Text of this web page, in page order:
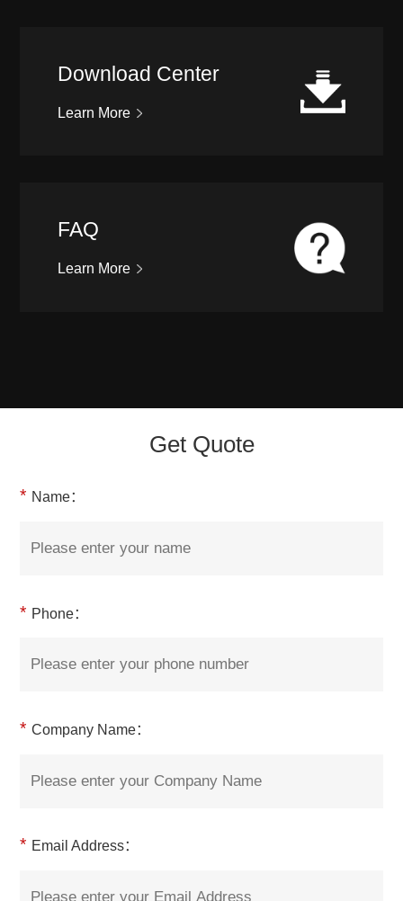
Download Center
Learn More
FAQ
Learn More
Get Quote
* Name：
* Phone：
* Company Name：
* Email Address：